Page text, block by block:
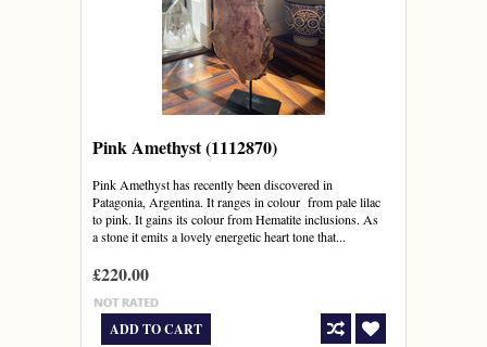
Pink Amethyst (1112870)
Pink Amethyst has recently been discovered in
Patagonia, Argentina. It ranges in colour from pale lilac
to pink. It gains its colour from Hematite inclusions. As
a stone it emits a lovely energetic heart tone that...
£220.00
ADD TO CART